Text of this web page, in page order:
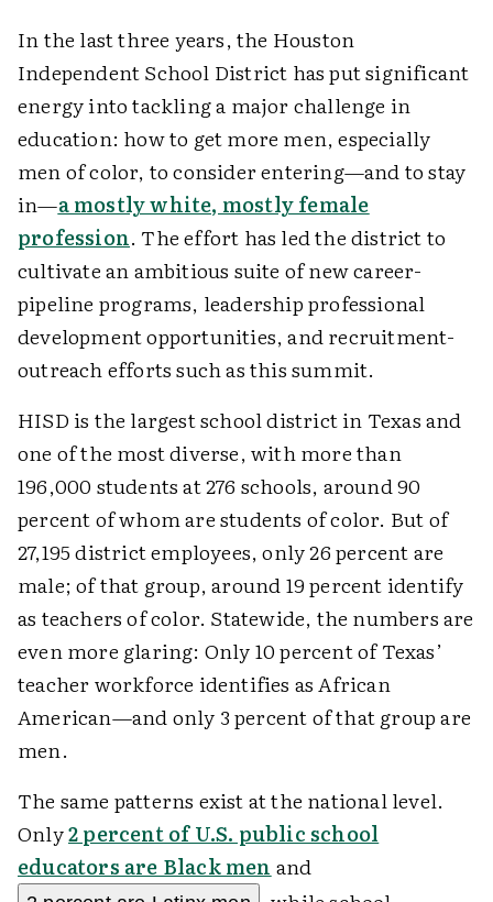
In the last three years, the Houston
Independent School District has put significant
energy into tackling a major challenge in
education: how to get more men, especially
men of color, to consider entering—and to stay
in—a mostly white, mostly female
profession. The effort has led the district to
cultivate an ambitious suite of new career-
pipeline programs, leadership professional
development opportunities, and recruitment-
outreach efforts such as this summit.
HISD is the largest school district in Texas and
one of the most diverse, with more than
196,000 students at 276 schools, around 90
percent of whom are students of color. But of
27,195 district employees, only 26 percent are
male; of that group, around 19 percent identify
as teachers of color. Statewide, the numbers are
even more glaring: Only 10 percent of Texas’
teacher workforce identifies as African
American—and only 3 percent of that group are
men.
The same patterns exist at the national level.
Only2 percent of U.S. public school
educators are Black men and